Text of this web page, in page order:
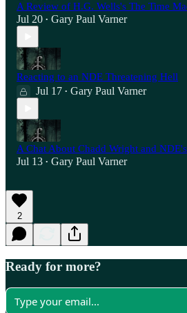
A Review of H.G. Wells's The Time
Jul 20 • Gary Paul Varner
Reacting to an NDE Threatening Hell
Jul 17 • Gary Paul Varner
A Chat About Chadd Wright and NDE's
Jul 13 • Gary Paul Varner
2
Ready for more?